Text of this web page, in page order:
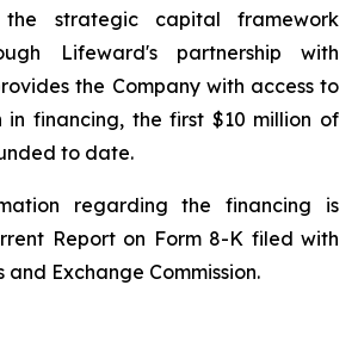
the strategic capital framework
Lifeward's partnership with
the Company with access to
in financing, the first $10 million of
to date.
regarding the financing is
Report on Form 8-K filed with
and Exchange Commission.